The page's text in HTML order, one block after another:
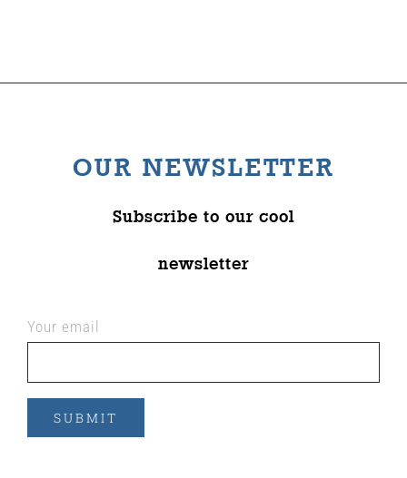
OUR NEWSLETTER
Subscribe to our cool
newsletter
Your email